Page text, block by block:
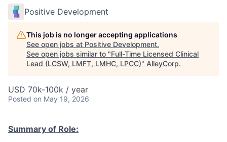
Positive Development
This job is no longer accepting applications
See open jobs at Positive Development.
See open jobs similar to "Full-Time Licensed Clinical
Lead (LCSW, LMFT, LMHC, LPCC)" AlleyCorp.
USD 70k-100k / year
Posted on May 19, 2026
Summary of Role: